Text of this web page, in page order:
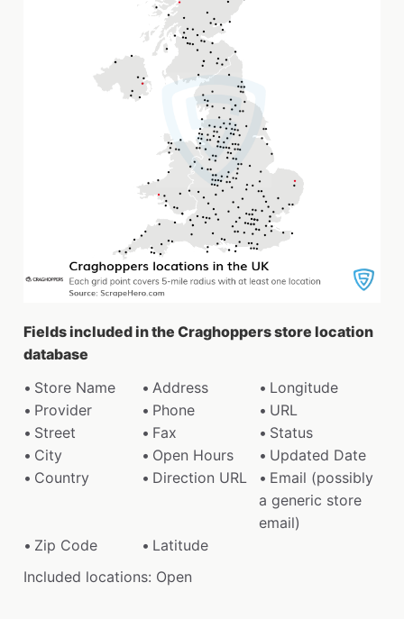
Fields included in the Craghoppers store location
database
Store Name
Address
Longitude
Provider
Phone
URL
Street
Fax
Status
City
Open Hours
Updated Date
Country
Direction URL
Email (possibly
a generic store
email)
Zip Code
Latitude
Included locations: Open